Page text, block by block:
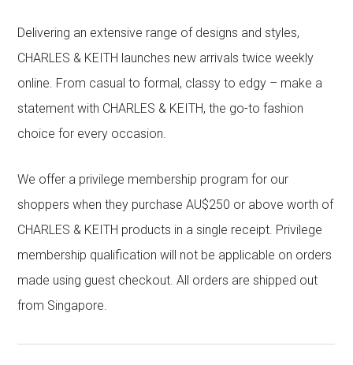
Delivering an extensive range of designs and styles,
CHARLES & KEITH launches new arrivals twice weekly
online. From casual to formal, classy to edgy – make a
statement with CHARLES & KEITH, the go-to fashion
choice for every occasion.
We offer a privilege membership program for our
shoppers when they purchase AU$250 or above worth of
CHARLES & KEITH products in a single receipt. Privilege
membership qualification will not be applicable on orders
made using guest checkout. All orders are shipped out
from Singapore.